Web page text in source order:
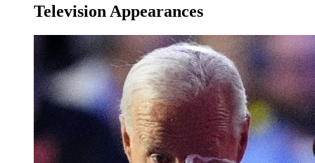
Television Appearances